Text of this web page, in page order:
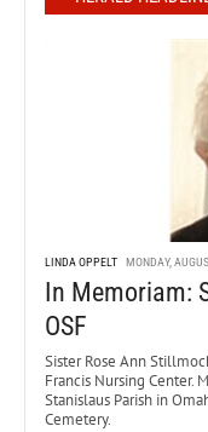
LINDA OPPELT MONDAY,
In Memoriam:
OSF
Sister Rose Ann
Francis Nursing Center.
Stanislaus Parish in
Cemetery.